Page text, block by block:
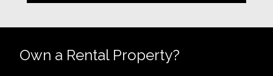
Own a Rental Property?